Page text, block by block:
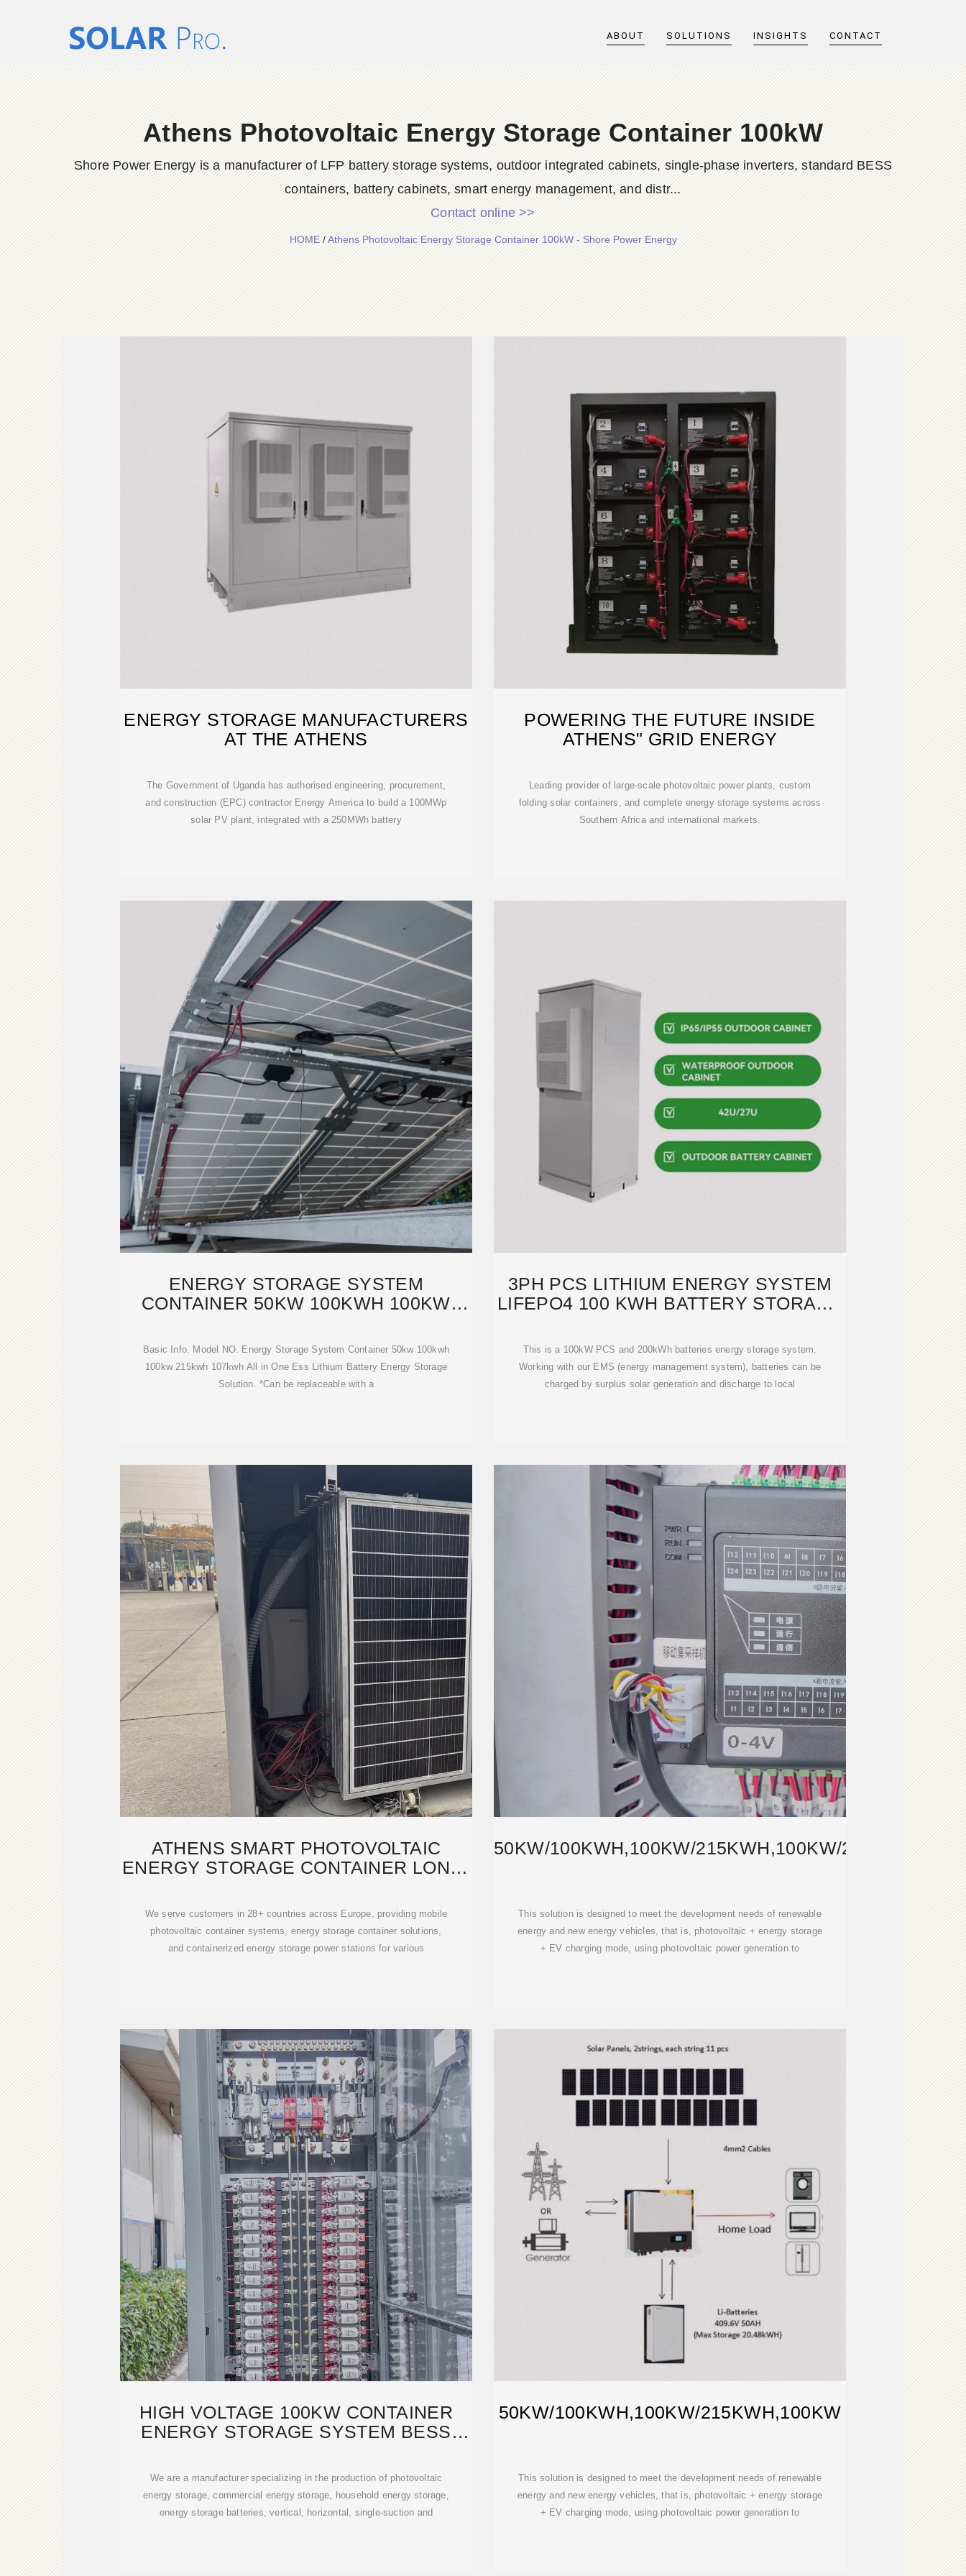
ABOUT SOLUTIONS INSIGHTS CONTACT
Athens Photovoltaic Energy Storage Container 100kW
Shore Power Energy is a manufacturer of LFP battery storage systems, outdoor integrated cabinets, single-phase inverters, standard BESS
containers, battery cabinets, smart energy management, and distr...
Contact online >>
HOME/Athens Photovoltaic Energy Storage Container 100kW - Shore Power Energy
ENERGY STORAGE MANUFACTURERS
AT THE ATHENS
The Government of Uganda has authorised engineering, procurement,
and construction (EPC) contractor Energy America to build a 100MWp
solar PV plant, integrated with a 250MWh battery
POWERING THE FUTURE INSIDE
ATHENS" GRID ENERGY
Leading provider of large-scale photovoltaic power plants, custom
folding solar containers, and complete energy storage systems across
Southern Africa and international markets.
ENERGY STORAGE SYSTEM
CONTAINER 50KW 100KWH 100KW
Basic Info. Model NO. Energy Storage System Container 50kw 100kwh
100kw 215kwh 107kwh All in One Ess Lithium Battery Energy Storage
Solution. *Can be replaceable with a
3PH PCS LITHIUM ENERGY SYSTEM
LIFEPO4 100 KWH BATTERY STORAGE
This is a 100kW PCS and 200kWh batteries energy storage system.
Working with our EMS (energy management system), batteries can be
charged by surplus solar generation and discharge to local
ATHENS SMART PHOTOVOLTAIC
ENERGY STORAGE CONTAINER LONG-
We serve customers in 28+ countries across Europe, providing mobile
photovoltaic container systems, energy storage container solutions,
and containerized energy storage power stations for various
50KW/100KWH,100KW/215KWH,100KW/
This solution is designed to meet the development needs of renewable
energy and new energy vehicles, that is, photovoltaic + energy storage
+ EV charging mode, using photovoltaic power generation to
HIGH VOLTAGE 100KW CONTAINER
ENERGY STORAGE SYSTEM BESS
We are a manufacturer specializing in the production of photovoltaic
energy storage, commercial energy storage, household energy storage,
energy storage batteries, vertical, horizontal, single-suction and
50KW/100KWH,100KW/215KWH,100KW
This solution is designed to meet the development needs of renewable
energy and new energy vehicles, that is, photovoltaic + energy storage
+ EV charging mode, using photovoltaic power generation to